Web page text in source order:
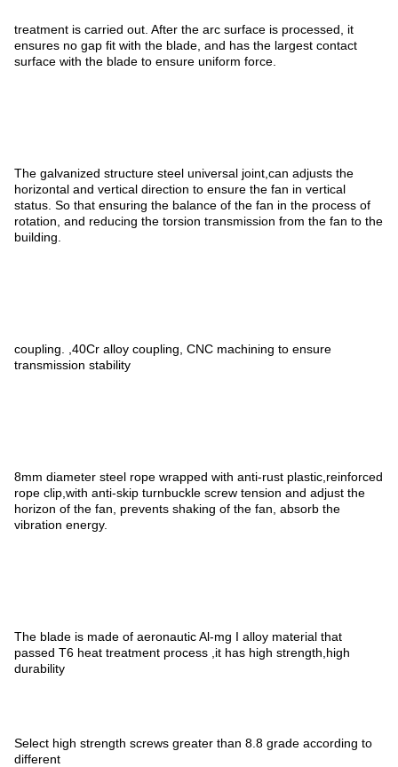
treatment is carried out. After the arc surface is processed, it
ensures no gap fit with the blade, and has the largest contact
surface with the blade to ensure uniform force.
The galvanized structure steel universal joint,can adjusts the
horizontal and vertical direction to ensure the fan in vertical
status. So that ensuring the balance of the fan in the process of
rotation, and reducing the torsion transmission from the fan to the
building.
coupling. ,40Cr alloy coupling, CNC machining to ensure
transmission stability
8mm diameter steel rope wrapped with anti-rust plastic,reinforced
rope clip,with anti-skip turnbuckle screw tension and adjust the
horizon of the fan, prevents shaking of the fan, absorb the
vibration energy.
The blade is made of aeronautic Al-mg I alloy material that
passed T6 heat treatment process ,it has high strength,high
durability
Select high strength screws greater than 8.8 grade according to
different